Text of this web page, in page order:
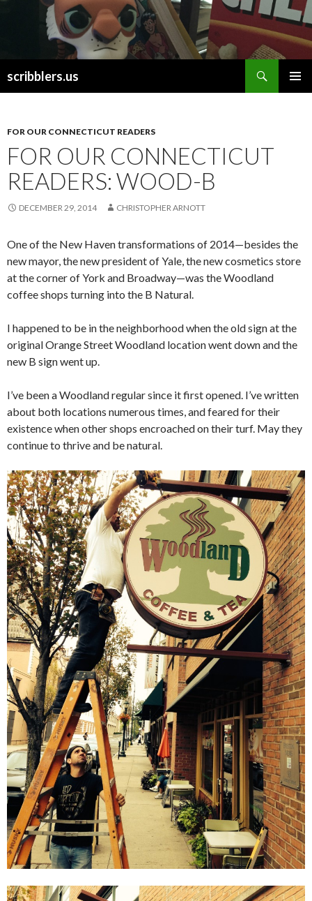
scribblers.us
FOR OUR CONNECTICUT READERS
FOR OUR CONNECTICUT
READERS: WOOD-B
DECEMBER 29, 2014 CHRISTOPHER ARNOTT
One of the New Haven transformations of 2014—besides the
new mayor, the new president of Yale, the new cosmetics store
at the corner of York and Broadway—was the Woodland
coffee shops turning into the B Natural.
I happened to be in the neighborhood when the old sign at the
original Orange Street Woodland location went down and the
new B sign went up.
I’ve been a Woodland regular since it first opened. I’ve written
about both locations numerous times, and feared for their
existence when other shops encroached on their turf. May they
continue to thrive and be natural.